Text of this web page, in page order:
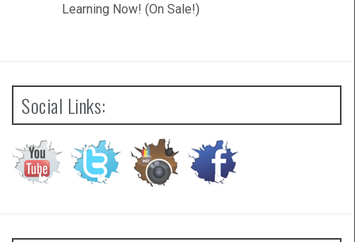
Learning Now! (On Sale!)
Social Links: